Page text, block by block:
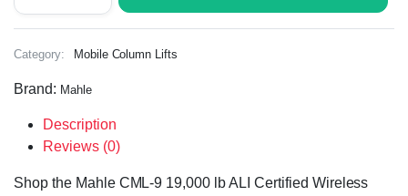
Category: Mobile Column Lifts
Brand: Mahle
Description
Reviews (0)
Shop the Mahle CML-9 19,000 lb ALI Certified Wireless